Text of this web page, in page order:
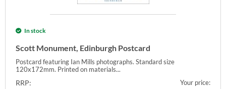
In stock
Scott Monument, Edinburgh Postcard
Postcard featuring Ian Mills photographs. Standard size
120x172mm. Printed on materials...
RRP: Your price: